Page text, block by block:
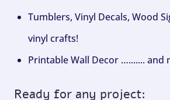
Tumblers, Vinyl Decals, Wood
vinyl crafts!
Printable Wall Decor …....... and
Ready for any project: